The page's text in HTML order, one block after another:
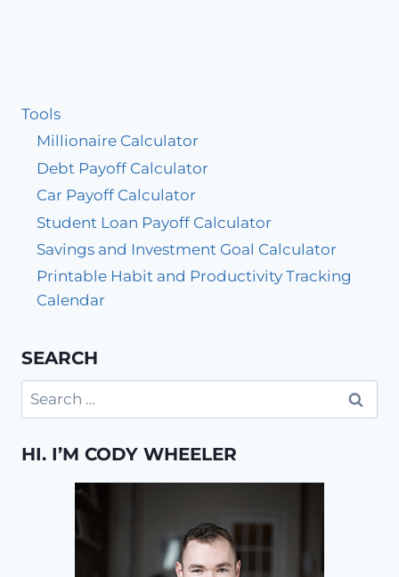
Tools
Millionaire Calculator
Debt Payoff Calculator
Car Payoff Calculator
Student Loan Payoff Calculator
Savings and Investment Goal Calculator
Printable Habit and Productivity Tracking
Calendar
SEARCH
Search
for:
HI. I’M CODY WHEELER